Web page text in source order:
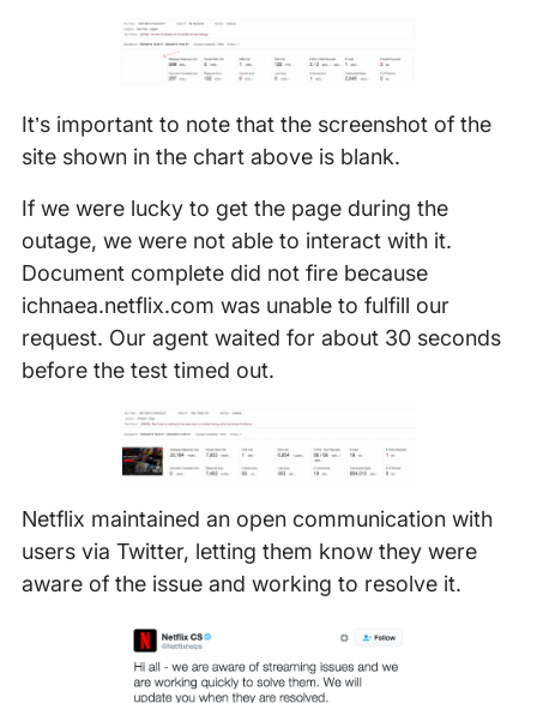
It’s important to note that the screenshot of the
site shown in the chart above is blank.
If we were lucky to get the page during the
outage, we were not able to interact with it.
Document complete did not fire because
ichnaea.netflix.com was unable to fulfill our
request. Our agent waited for about 30 seconds
before the test timed out.
Netflix maintained an open communication with
users via Twitter, letting them know they were
aware of the issue and working to resolve it.